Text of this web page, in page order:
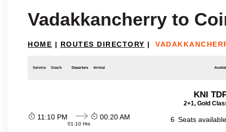
Vadakkancherry to
HOME | ROUTES DIRECTORY |
Service Coach Departure Arrival
KNI
2+1, Gold
11:10 PM
01:10 Hrs
00:20 AM 6 Seats